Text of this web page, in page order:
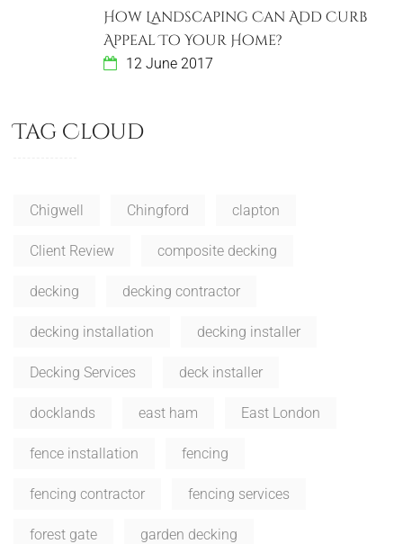
How Landscaping Can Add Curb
Appeal To Your Home?
12 June 2017
Tag Cloud
Chigwell Chingford clapton
Client Review composite decking
decking decking contractor
decking installation decking installer
Decking Services deck installer
docklands east ham East London
fence installation fencing
fencing contractor fencing services
forest gate garden decking